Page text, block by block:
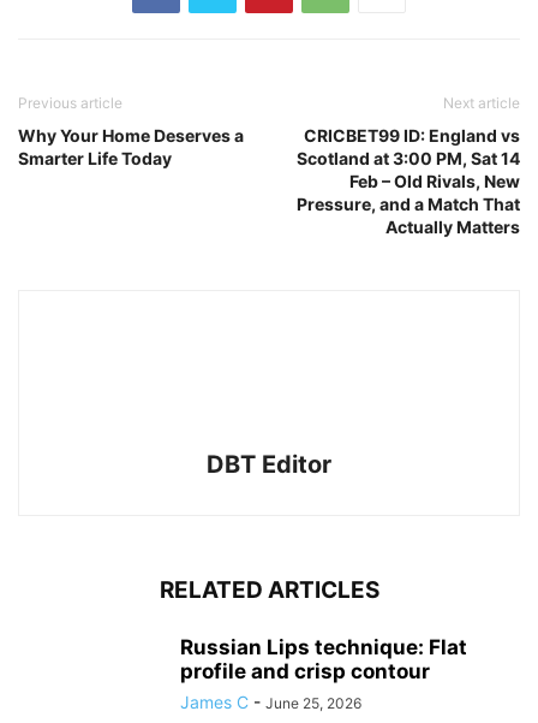
Previous article
Why Your Home Deserves a
Smarter Life Today
Next article
CRICBET99 ID: England vs
Scotland at 3:00 PM, Sat 14
Feb – Old Rivals, New
Pressure, and a Match That
Actually Matters
DBT Editor
RELATED ARTICLES
Russian Lips technique: Flat
profile and crisp contour
James C - June 25, 2026